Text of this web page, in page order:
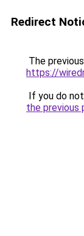
Redirect
The
https://
If you do
the previous